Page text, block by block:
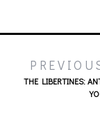
THE LIBERTINES: